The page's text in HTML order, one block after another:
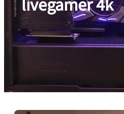
livegamer 4k